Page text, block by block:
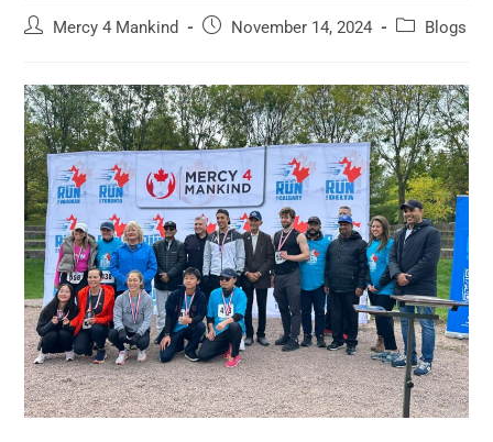
Mercy 4 Mankind November 14, 2024 Blogs